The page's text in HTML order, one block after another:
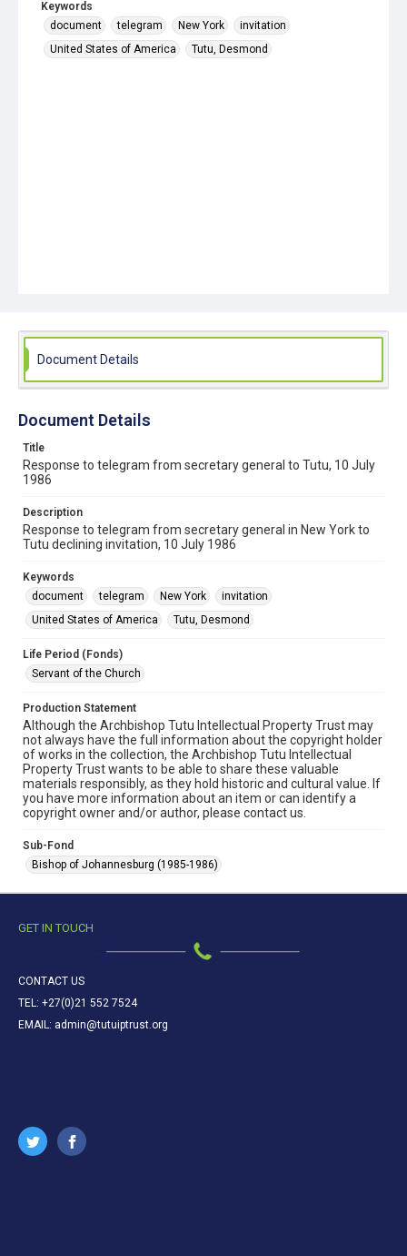
Keywords
document
telegram New York
invitation
United States of America
Tutu, Desmond
Document Details
Document Details
Title
Response to telegram from secretary general to Tutu, 10 July
1986
Description
Response to telegram from secretary general in New York to
Tutu declining invitation, 10 July 1986
Keywords
document
telegram New York
invitation
United States of America
Tutu, Desmond
Life Period (Fonds)
Servant of the Church
Production Statement
Although the Archbishop Tutu Intellectual Property Trust may
not always have the full information about the copyright holder
of works in the collection, the Archbishop Tutu Intellectual
Property Trust wants to be able to share these valuable
materials responsibly, as they hold historic and cultural value. If
you have more information about an item or can identify a
copyright owner and/or author, please contact us.
Sub-Fond
Bishop of Johannesburg (1985-1986)
GET IN TOUCH
CONTACT US
TEL: +27(0)21 552 7524
EMAIL: admin@tutuiptrust.org